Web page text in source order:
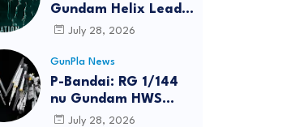
Gundam Helix Lead
the RG Project
July 28, 2026
GunPla News
P-Bandai: RG 1/144
nu Gundam HWS
[REISSUE] - Release
July 28, 2026